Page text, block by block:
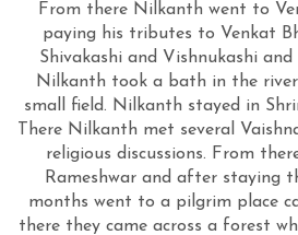
From there Nilkanth went to
paying his tributes to Venkat
Shivakashi and Vishnukashi
Nilkanth took a bath in the
small field. Nilkanth stayed in
There Nilkanth met several
religious discussions. From
Rameshwar and after staying
months went to a pilgrim place
there they came across a forest